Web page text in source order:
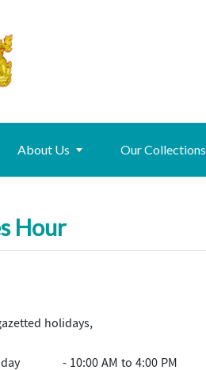
About Us Our Collections
Hour
holidays,
- 10:00 AM to 4:00 PM